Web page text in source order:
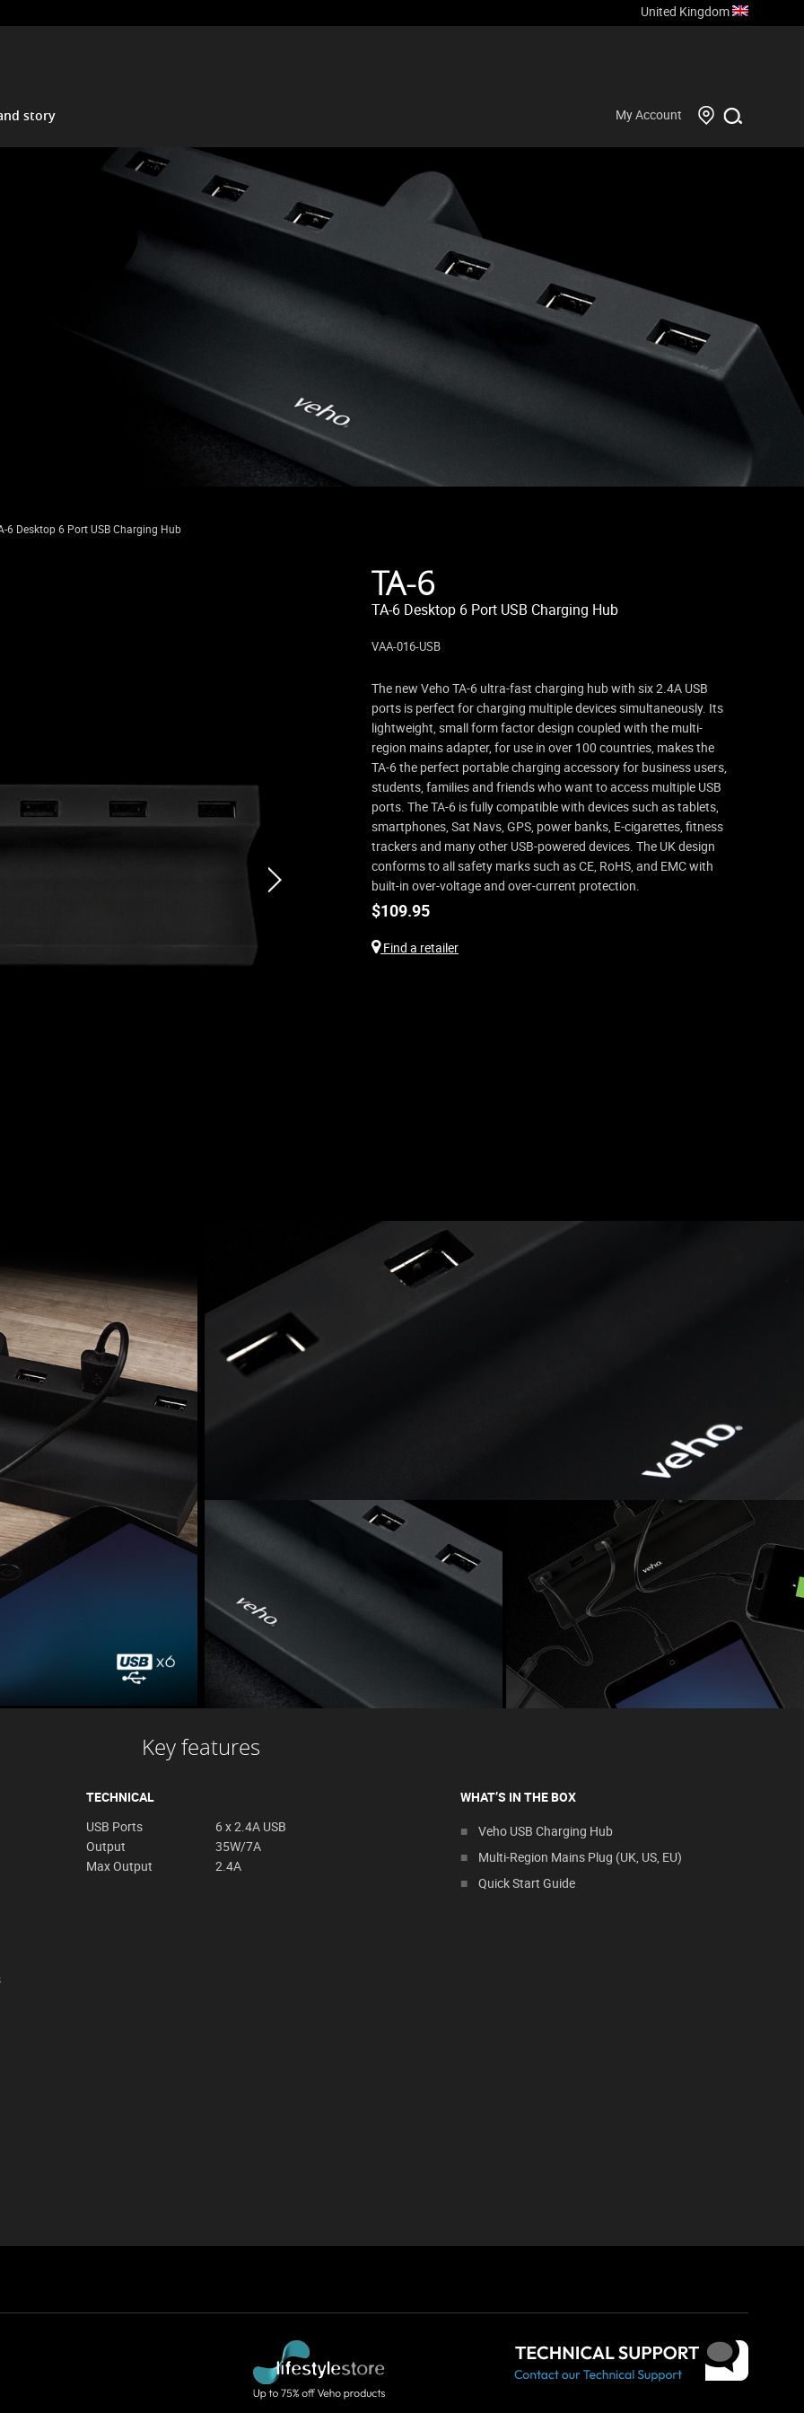
United Kingdom
story My Account
6 Desktop 6 Port USB Charging Hub
next
TA-6
TA-6 Desktop 6 Port USB Charging Hub
VAA-016-USB
The new Veho TA-6 ultra-fast charging hub with six 2.4A USB
ports is perfect for charging multiple devices simultaneously. Its
lightweight, small form factor design coupled with the multi-
region mains adapter, for use in over 100 countries, makes the
TA-6 the perfect portable charging accessory for business users,
students, families and friends who want to access multiple USB
ports. The TA-6 is fully compatible with devices such as tablets,
smartphones, Sat Navs, GPS, power banks, E-cigarettes, fitness
trackers and many other USB-powered devices. The UK design
conforms to all safety marks such as CE, RoHS, and EMC with
built-in over-voltage and over-current protection.
$109.95
Find a retailer
Key features
TECHNICAL
USB Ports
6 x 2.4A USB
Output
35W/7A
Max Output
2.4A
WHAT’S IN THE BOX
Veho USB Charging Hub
Multi-Region Mains Plug (UK, US, EU)
Quick Start Guide